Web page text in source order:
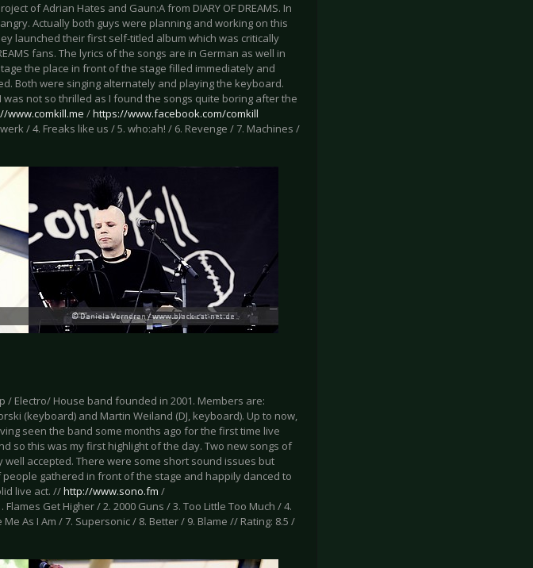
of Adrian Hates and Gaun:A from DIARY OF DREAMS. In
Actually both guys were planning and working on this
launched their first self-titled album which was critically
fans. The lyrics of the songs are in German as well in
the place in front of the stage filled immediately and
Both were singing alternately and playing the keyboard.
not so thrilled as I found the songs quite boring after the
www.comkill.me /https://www.facebook.com/comkill
/ 4. Freaks like us / 5. who:ah! / 6. Revenge / 7. Machines /
/ Electro/ House band founded in 2001. Members are:
(keyboard) and Martin Weiland (DJ, keyboard). Up to now,
seen the band some months ago for the first time live
so this was my first highlight of the day. Two new songs of
accepted. There were some short sound issues but
gathered in front of the stage and happily danced to
live act. //http://www.sono.fm /
Flames Get Higher / 2. 2000 Guns / 3. Too Little Too Much / 4.
As I Am / 7. Supersonic / 8. Better / 9. Blame // Rating: 8.5 /